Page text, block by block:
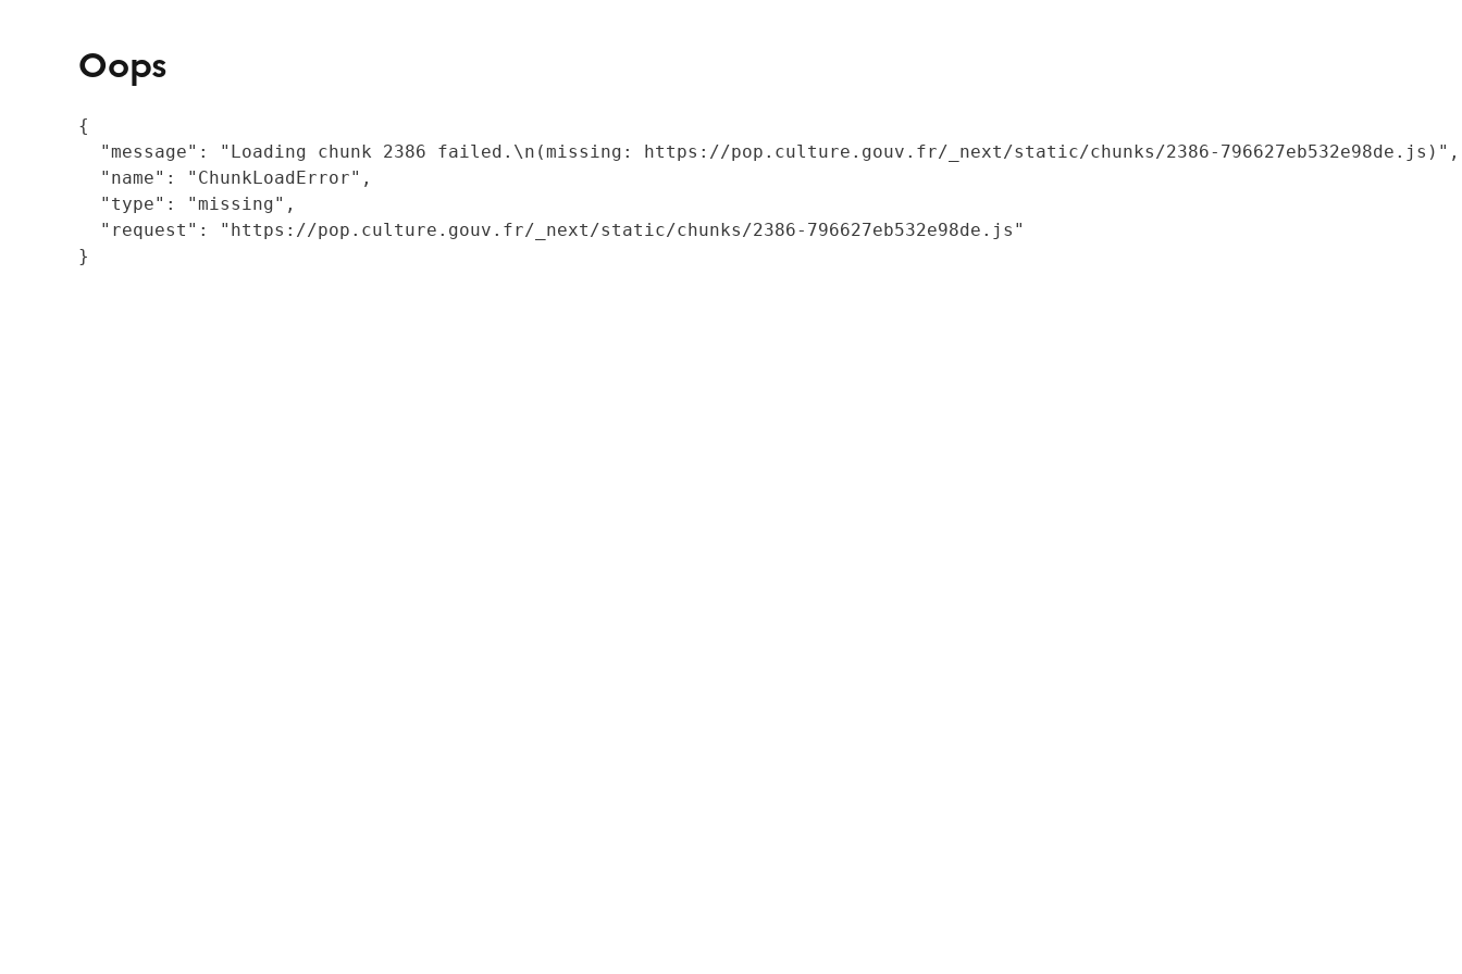
Oops
{
  "message": "Loading chunk 2386 failed.\n(missing: https://pop.culture.gouv.fr/_next/static/chunks/2386-796627eb532e98de.js)",
  "name": "ChunkLoadError",
  "type": "missing",
  "request": "https://pop.culture.gouv.fr/_next/static/chunks/2386-796627eb532e98de.js"
}